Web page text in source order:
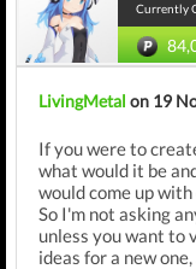
Currently
LivingMetal on 19
If you were to
what would it be
would come up
So I'm not asking
unless you want to
ideas for a new